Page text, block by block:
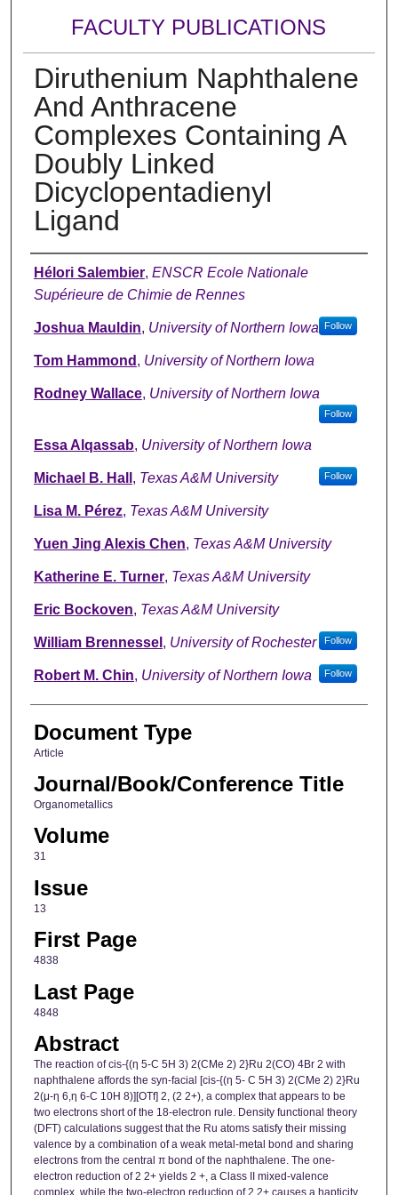
FACULTY PUBLICATIONS
Diruthenium Naphthalene
And Anthracene
Complexes Containing A
Doubly Linked
Dicyclopentadienyl
Ligand
Authors
Hélori Salembier, ENSCR Ecole Nationale
Supérieure de Chimie de Rennes
Joshua Mauldin, University of Northern Iowa Follow
Tom Hammond , University of Northern Iowa
Rodney Wallace, University of Northern Iowa
Follow
Essa Alqassab, University of Northern Iowa
Michael B. Hall , Texas A&M University Follow
Lisa M. Pérez, Texas A&M University
Yuen Jing Alexis Chen, Texas A&M University
Katherine E. Turner, Texas A&M University
Eric Bockoven, Texas A&M University
William Brennessel , University of Rochester Follow
Robert M. Chin, University of Northern Iowa Follow
Document Type
Article
Journal/Book/Conference Title
Organometallics
Volume
31
Issue
13
First Page
4838
Last Page
4848
Abstract
The reaction of cis-{(η 5-C 5H 3) 2(CMe 2) 2}Ru 2(CO) 4Br 2 with
naphthalene affords the syn-facial [cis-{(η 5- C 5H 3) 2(CMe 2) 2}Ru
2(μ-η 6,η 6-C 10H 8)][OTf] 2, (2 2+), a complex that appears to be
two electrons short of the 18-electron rule. Density functional theory
(DFT) calculations suggest that the Ru atoms satisfy their missing
valence by a combination of a weak metal-metal bond and sharing
electrons from the central π bond of the naphthalene. The one-
electron reduction of 2 2+ yields 2 +, a Class II mixed-valence
complex, while the two-electron reduction of 2 2+ causes a hapticity